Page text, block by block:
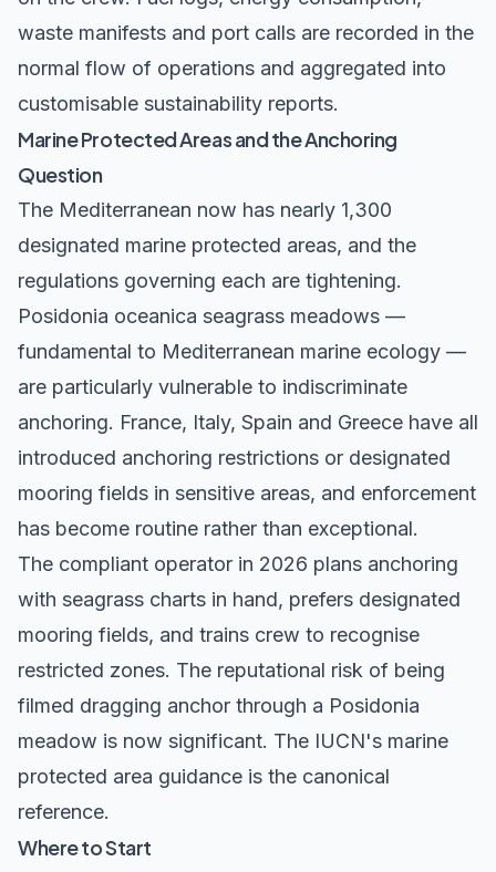
waste manifests and port calls are recorded in the
normal flow of operations and aggregated into
customisable sustainability reports.
Marine Protected Areas and the Anchoring
Question
The Mediterranean now has nearly 1,300
designated marine protected areas, and the
regulations governing each are tightening.
Posidonia oceanica seagrass meadows —
fundamental to Mediterranean marine ecology —
are particularly vulnerable to indiscriminate
anchoring. France, Italy, Spain and Greece have all
introduced anchoring restrictions or designated
mooring fields in sensitive areas, and enforcement
has become routine rather than exceptional.
The compliant operator in 2026 plans anchoring
with seagrass charts in hand, prefers designated
mooring fields, and trains crew to recognise
restricted zones. The reputational risk of being
filmed dragging anchor through a Posidonia
meadow is now significant. The IUCN's marine
protected area guidance is the canonical
reference.
Where to Start